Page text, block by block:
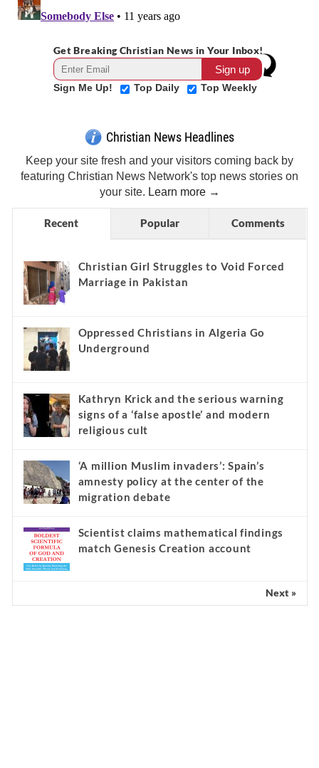
Get Breaking Christian News in Your Inbox!
Sign Me Up! Top Daily Top Weekly
Christian News Headlines
Keep your site fresh and your visitors coming back by
featuring Christian News Network's top news stories on
your site. Learn more →
Recent Popular Comments
Christian Girl Struggles to Void Forced
Marriage in Pakistan
Oppressed Christians in Algeria Go
Underground
Kathryn Krick and the serious warning
signs of a ‘false apostle’ and modern
religious cult
‘A million Muslim invaders’: Spain’s
amnesty policy at the center of the
migration debate
Scientist claims mathematical findings
match Genesis Creation account
Next »